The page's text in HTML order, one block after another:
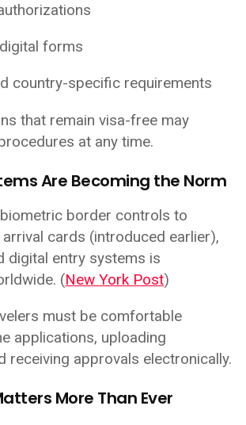
forms
country-specific requirements
that remain visa-free may
at any time.
Are Becoming the Norm
biometric border controls to
arrival cards (introduced earlier),
digital entry systems is
(New York Post)
must be comfortable
applications, uploading
receiving approvals electronically.
More Than Ever